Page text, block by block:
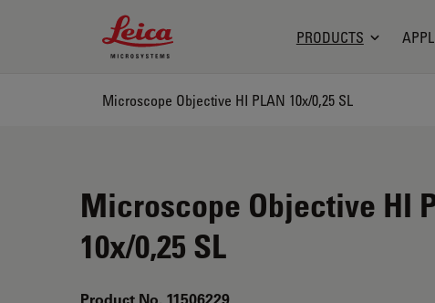
Leica Microsystems Logo
PRODUCTS
Microscope Objective HI PLAN 10x/0,25 SL
Microscope Objective HI
10x/0,25 SL
Product No. 11506229